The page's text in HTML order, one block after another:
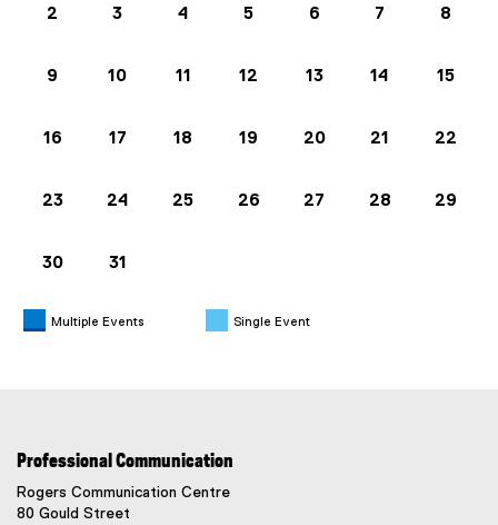
2 3 4 5 6 7 8
9 10 11 12 13 14 15
16 17 18 19 20 21 22
23 24 25 26 27 28 29
30 31
Multiple Events Single Event
Professional Communication
Rogers Communication Centre
80 Gould Street